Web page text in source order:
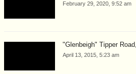
February 29, 2020, 9:52 am
"Glenbeigh" Tipper
April 13, 2015, 5:23 am